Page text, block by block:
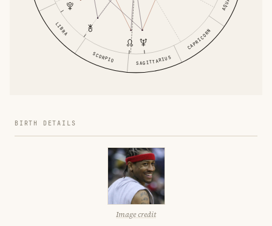
LIBRA
SCORPIO SAGITTARIUS
CAPRICORN
BIRTH DETAILS
Image credit